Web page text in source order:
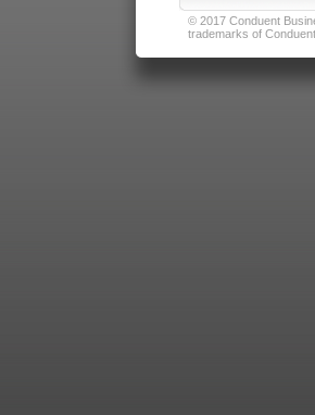
© 2017 Conduent
trademarks of